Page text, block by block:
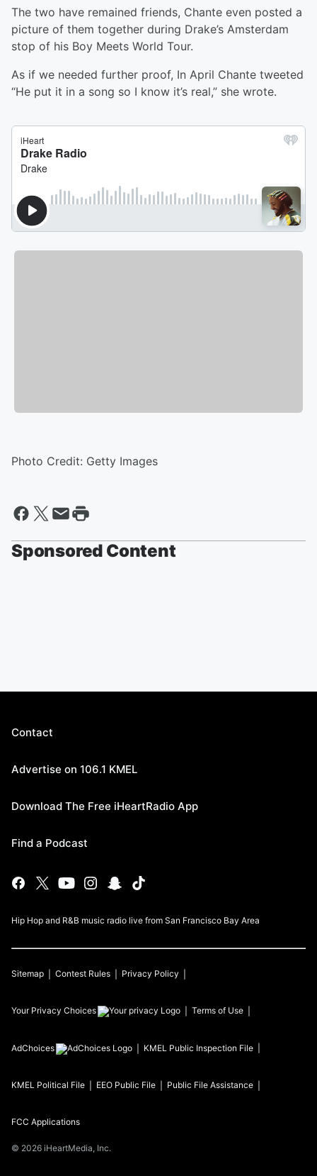
The two have remained friends, Chante even posted a
picture of them together during Drake’s Amsterdam
stop of his Boy Meets World Tour.
As if we needed further proof, In April Chante tweeted
“He put it in a song so I know it’s real,” she wrote.
Photo Credit: Getty Images
Sponsored Content
Contact
Advertise on 106.1 KMEL
Download The Free iHeartRadio App
Find a Podcast
Hip Hop and R&B music radio live from San Francisco Bay Area
Sitemap Contest Rules Privacy Policy
Your Privacy Choices Terms of Use
AdChoices KMEL Public Inspection File
KMEL Political File EEO Public File Public File Assistance
FCC Applications
© 2026 iHeartMedia, Inc.